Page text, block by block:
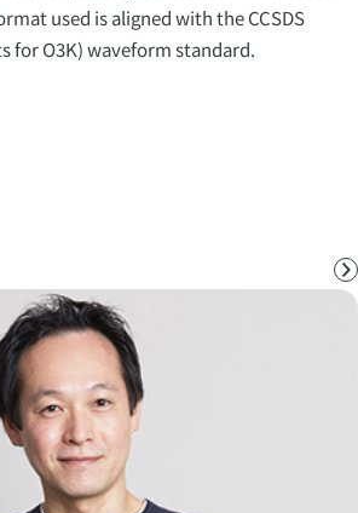
used is aligned with the CCSDS
for O3K) waveform standard.